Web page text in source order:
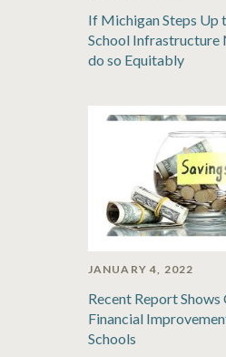
If Michigan Steps Up
School Infrastructure
do so Equitably
JANUARY 4, 2022
Recent Report Shows
Financial
Schools